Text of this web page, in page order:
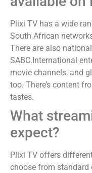
Plixi TV has a wide
South African
There are also
SABC.International
movie channels, and
too. There’s content
tastes.
What
expect?
Plixi TV offers
choose from standard